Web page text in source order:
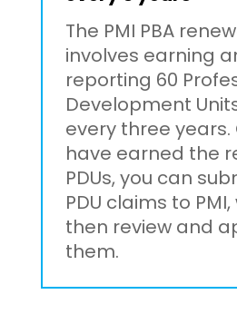
The PMI PBA
involves earning
reporting 60
Development
every three years.
have earned the
PDUs, you can
PDU claims to
then review and
them.